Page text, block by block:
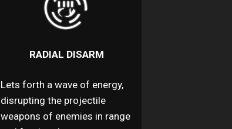
RADIAL DISARM
Lets forth a wave of energy,
disrupting the projectile
weapons of enemies in range